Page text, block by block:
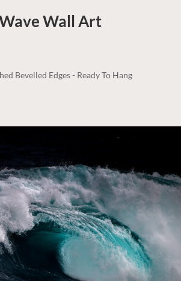
Wall Art
Bevelled Edges - Ready To Hang